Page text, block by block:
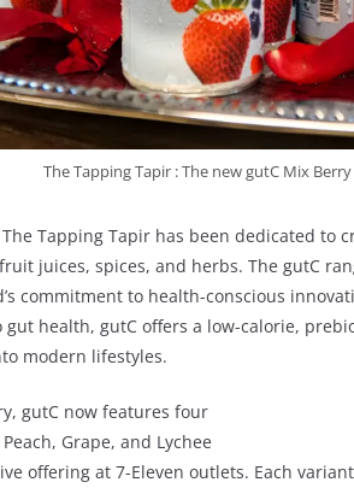
The Tapping Tapir : The new gutC Mix
Tapping Tapir has been dedicated to
juices, spices, and herbs. The gutC
commitment to health-conscious
health, gutC offers a low-calorie,
modern lifestyles.
gutC now features four
Grape, and Lychee
offering at 7-Eleven outlets. Each